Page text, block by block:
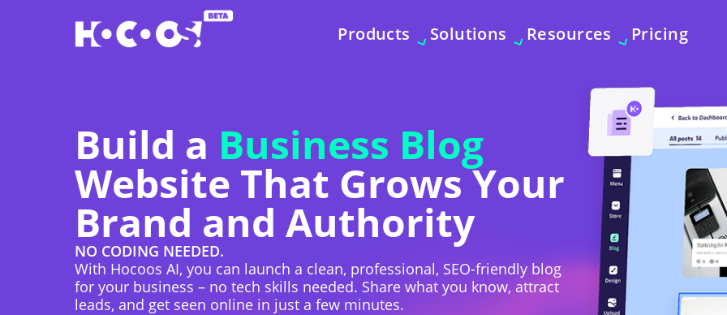
Products Solutions Resources Pricing
Build a Business Blog
Website That Grows Your
Brand and Authority
NO CODING NEEDED.
With Hocoos AI, you can launch a clean, professional, SEO-friendly blog
for your business – no tech skills needed. Share what you know, attract
leads, and get seen online in just a few minutes.